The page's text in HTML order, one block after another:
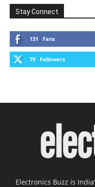
Stay Connect
131 Fans
79 Followers
Electronics Buzz is